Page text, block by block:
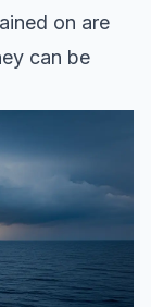
on are
can be